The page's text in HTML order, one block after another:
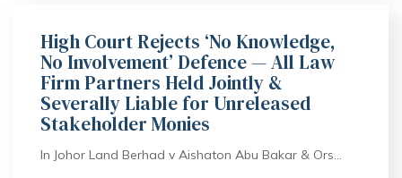
High Court Rejects ‘No Knowledge,
No Involvement’ Defence — All Law
Firm Partners Held Jointly &
Severally Liable for Unreleased
Stakeholder Monies
In Johor Land Berhad v Aishaton Abu Bakar & Ors…